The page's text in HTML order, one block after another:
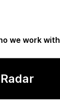
we work with